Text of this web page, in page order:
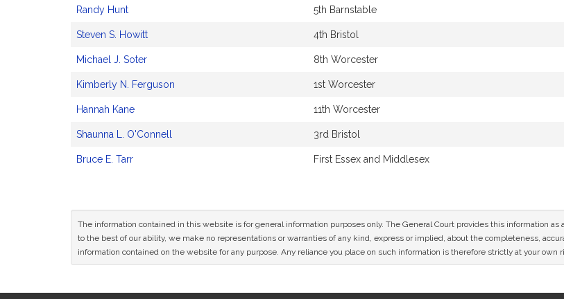
Randy Hunt 5th Barnstable
Steven S. Howitt 4th Bristol
Michael J. Soter 8th Worcester
Kimberly N. Ferguson 1st Worcester
Hannah Kane 11th Worcester
Shaunna L. O'Connell 3rd Bristol
Bruce E. Tarr First Essex and Middlesex
The information contained in this website is for general information purposes only. The General Court provides this information
to the best of our ability, we make no representations or warranties of any kind, express or implied, about the completeness,
information contained on the website for any purpose. Any reliance you place on such information is therefore strictly at your own